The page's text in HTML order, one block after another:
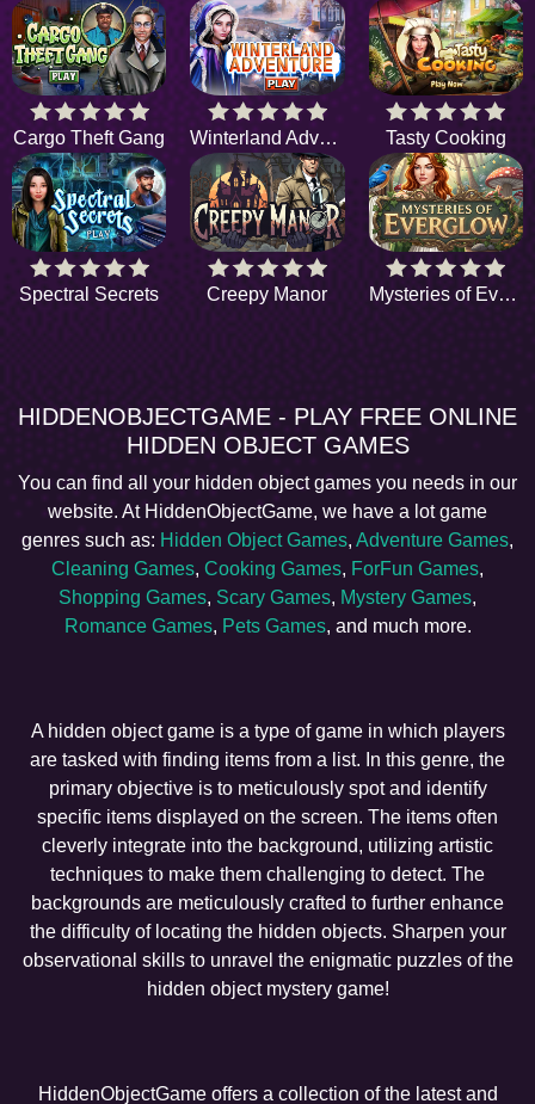
Cargo Theft Gang Winterland Adventure Tasty Cooking
Spectral Secrets Creepy Manor Mysteries of Everglow
HIDDENOBJECTGAME - PLAY FREE ONLINE
HIDDEN OBJECT GAMES
You can find all your hidden object games you needs in our
website. At HiddenObjectGame, we have a lot game
genres such as: Hidden Object Games, Adventure Games,
Cleaning Games, Cooking Games, ForFun Games,
Shopping Games, Scary Games, Mystery Games,
Romance Games, Pets Games, and much more.
A hidden object game is a type of game in which players
are tasked with finding items from a list. In this genre, the
primary objective is to meticulously spot and identify
specific items displayed on the screen. The items often
cleverly integrate into the background, utilizing artistic
techniques to make them challenging to detect. The
backgrounds are meticulously crafted to further enhance
the difficulty of locating the hidden objects. Sharpen your
observational skills to unravel the enigmatic puzzles of the
hidden object mystery game!
HiddenObjectGame offers a collection of the latest and